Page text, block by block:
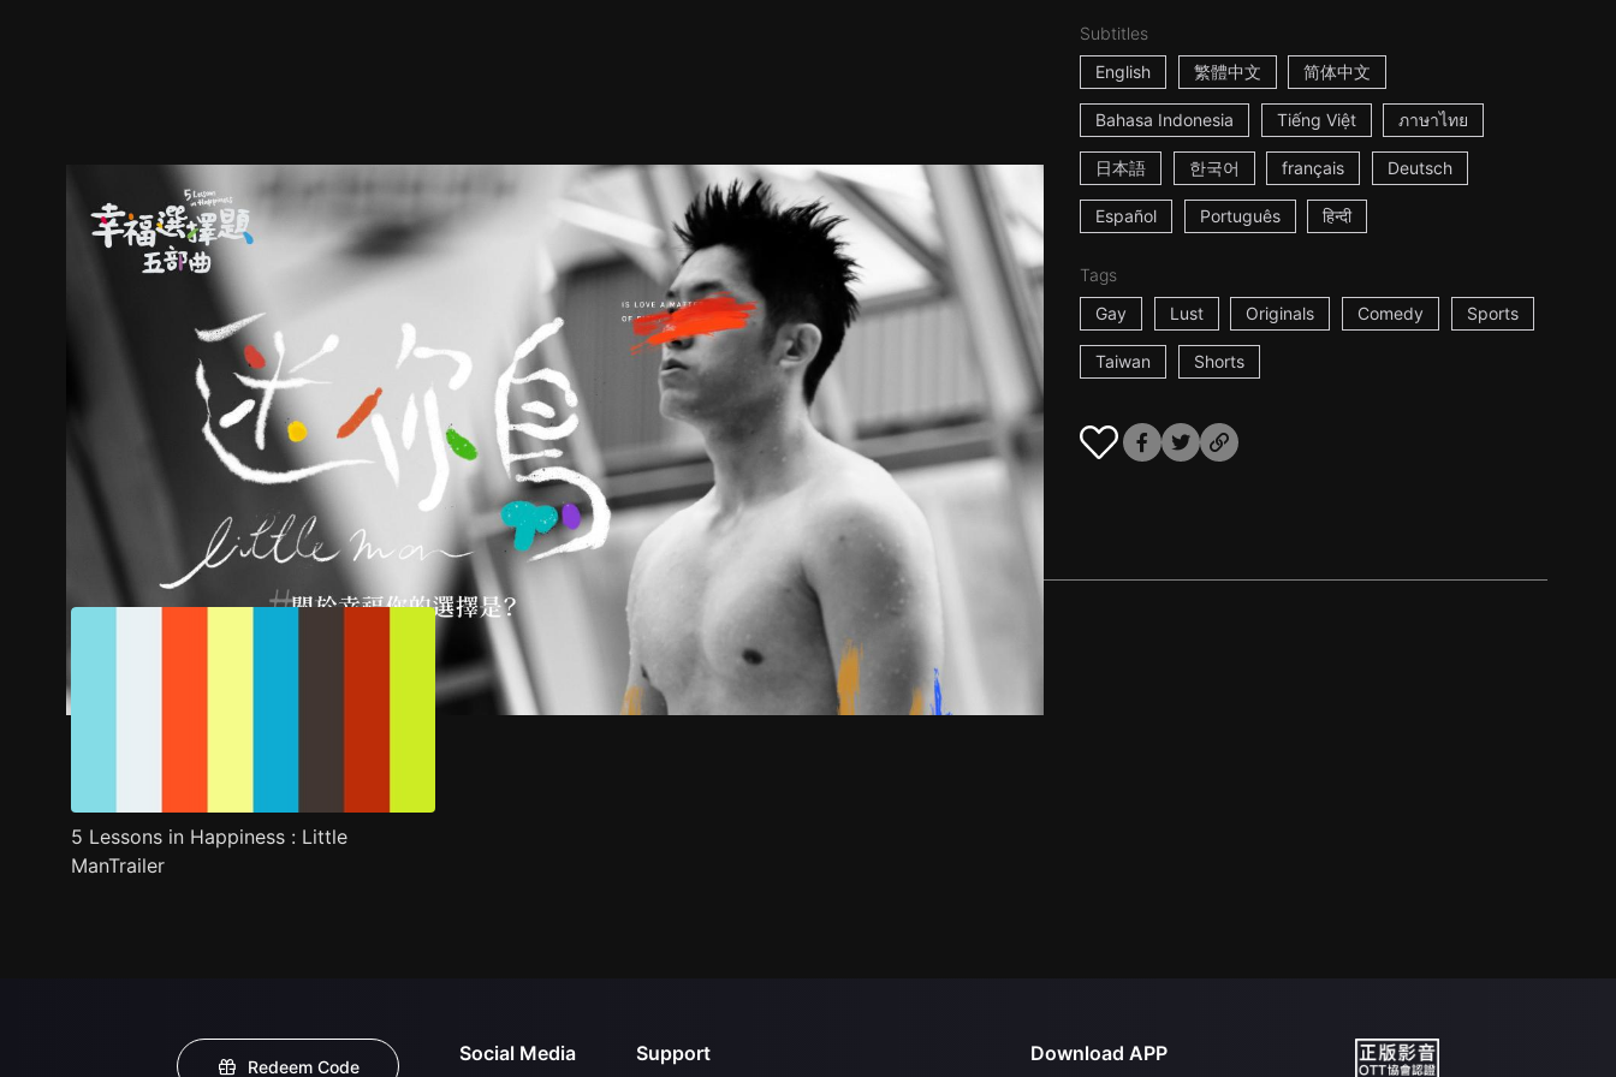
Subtitles
English
繁體中文 简体中文
Bahasa Indonesia Tiếng Việt ภาษาไทย
日本語 한국어 français Deutsch
Español Português हिन्दी
Tags
Gay
Lust Originals Comedy Sports
Taiwan Shorts
Recommended Title Info
5 Lessons in Happiness : Little
ManTrailer
Redeem Code
Social Media Support Download APP